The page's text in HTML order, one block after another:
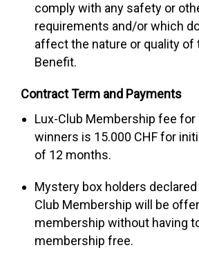
comply with any safety or
requirements and/or which
affect the nature or quality of
Benefit.
Contract Term and Payments
Lux-Club Membership fee
winners is 15.000 CHF for
of 12 months.
Mystery box holders
Club Membership will be
membership without having
membership free.